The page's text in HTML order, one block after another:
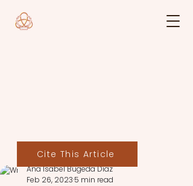
Ana Isabel Bugeda Díaz
Feb 26, 2023 5 min read
Cite This Article